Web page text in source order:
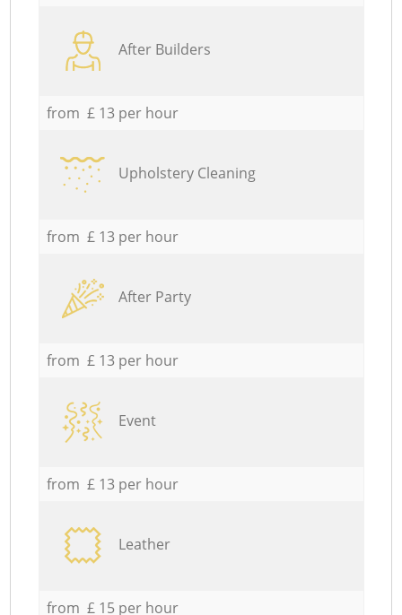
After Builders
from £ 13 per hour
Upholstery Cleaning
from £ 13 per hour
After Party
from £ 13 per hour
Event
from £ 13 per hour
Leather
from £ 15 per hour